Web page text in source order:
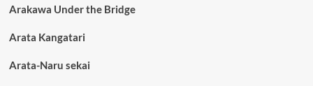
Arakawa Under the Bridge
Arata Kangatari
Arata-Naru sekai